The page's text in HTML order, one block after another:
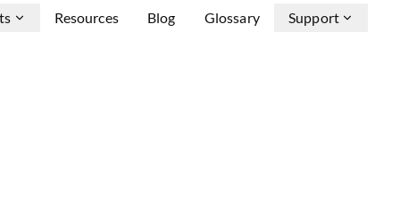
Resources Blog Glossary Support